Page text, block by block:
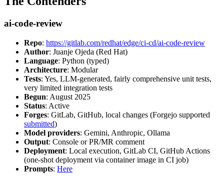
ai-code-review
Repo: https://gitlab.com/redhat/edge/ci-cd/ai-code-review
Author: Juanje Ojeda (Red Hat)
Language: Python (typed)
Architecture: Modular
Tests: Yes, LLM-generated, fairly comprehensive unit tests,
very limited integration tests
Begun: August 2025
Status: Active
Forges: GitLab, GitHub, local changes (Forgejo supported
submitted)
Model providers: Gemini, Anthropic, Ollama
Output: Console or PR/MR comment
Deployment: Local execution, GitLab CI, GitHub Actions
(one-shot deployment via container image in CI job)
Prompts: Here